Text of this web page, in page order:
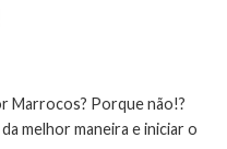
Marrocos? Porque não!?
melhor maneira e iniciar o